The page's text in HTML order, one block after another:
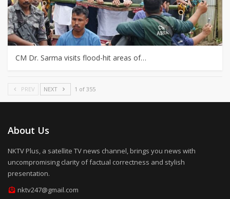
CM Dr. Sarma visits flood-hit areas of…
PREV NEXT 1 of 355
About Us
NKTV Plus, a satellite TV news channel, brings you news with
uncompromising clarity of factual correctness and stylish
presentation.
nktv247@gmail.com